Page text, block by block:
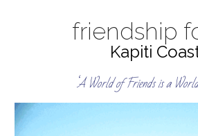
friendship
Kapiti
‘A World of Friends is a World